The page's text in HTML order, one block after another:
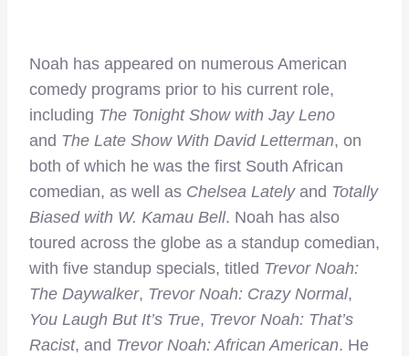
Noah has appeared on numerous American
comedy programs prior to his current role,
including The Tonight Show with Jay Leno
and The Late Show With David Letterman, on
both of which he was the first South African
comedian, as well as Chelsea Latelyand Totally
Biased with W. Kamau Bell. Noah has also
toured across the globe as a standup comedian,
with five standup specials, titled Trevor Noah:
The Daywalker, Trevor Noah: Crazy Normal,
You Laugh But It’s True, Trevor Noah: That’s
Racist, and Trevor Noah: African American. He